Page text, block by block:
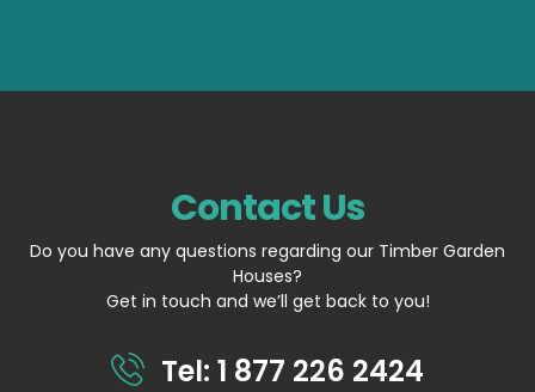
Contact Us
Do you have any questions regarding our Timber Garden
Houses?
Get in touch and we’ll get back to you!
Tel: 1 877 226 2424